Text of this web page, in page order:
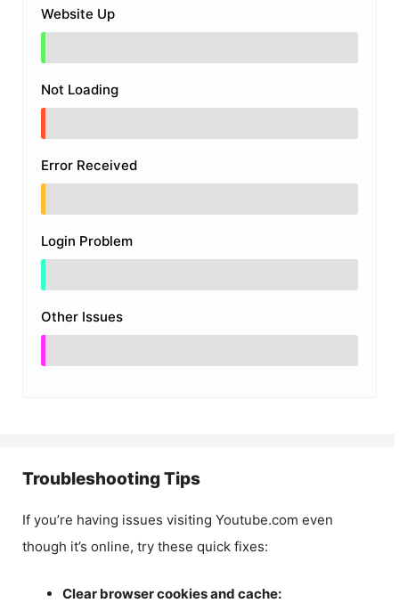
Website Up
Not Loading
Error Received
Login Problem
Other Issues
Troubleshooting Tips
If you’re having issues visiting Youtube.com even
though it’s online, try these quick fixes:
Clear browser cookies and cache: